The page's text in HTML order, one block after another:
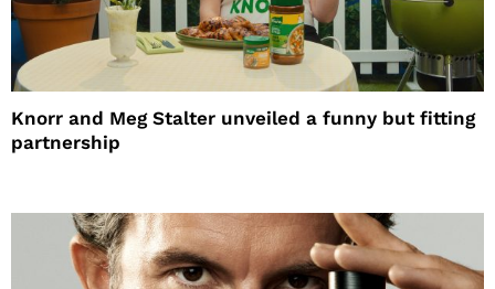
Knorr and Meg Stalter unveiled a funny but fitting
partnership